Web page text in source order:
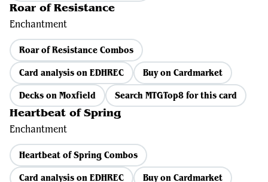
Roar of Resistance
Enchantment
Roar of Resistance Combos
Card analysis on EDHREC
Buy on Cardmarket
Decks on Moxfield
Search MTGTop8 for this card
Heartbeat of Spring
Enchantment
Heartbeat of Spring Combos
Card analysis on EDHREC
Buy on Cardmarket